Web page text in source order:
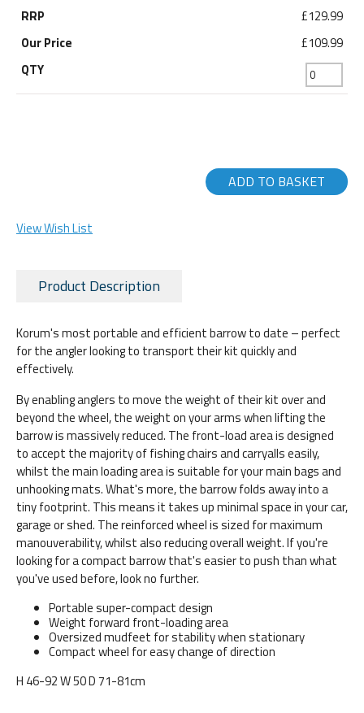
£129.99
£109.99
ADD TO BASKET
View Wish List
Product Description
Korum's most portable and efficient barrow to date – perfect
for the angler looking to transport their kit quickly and
effectively.
By enabling anglers to move the weight of their kit over and
beyond the wheel, the weight on your arms when lifting the
barrow is massively reduced. The front-load area is designed
to accept the majority of fishing chairs and carryalls easily,
whilst the main loading area is suitable for your main bags and
unhooking mats. What's more, the barrow folds away into a
tiny footprint. This means it takes up minimal space in your car,
garage or shed. The reinforced wheel is sized for maximum
manouverability, whilst also reducing overall weight. If you're
looking for a compact barrow that's easier to push than what
you've used before, look no further.
Portable super-compact design
Weight forward front-loading area
Oversized mudfeet for stability when stationary
Compact wheel for easy change of direction
H 46-92 W 50 D 71-81cm